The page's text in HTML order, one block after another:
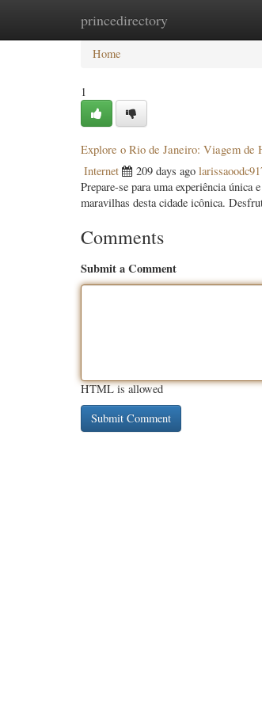
princedirectory
Home New Site Listings
Home
1
Explore o Rio de Janeiro: Viagem
Internet 209 days ago
Prepare-se para uma experiência única
maravilhas desta cidade icônica.
Comments
Submit a Comment
HTML is allowed